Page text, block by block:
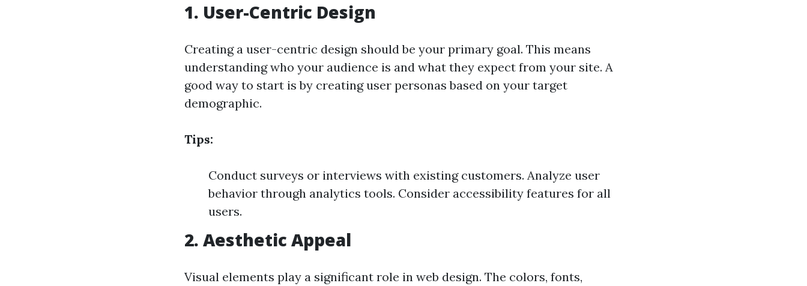
1. User-Centric Design
Creating a user-centric design should be your primary goal. This means
understanding who your audience is and what they expect from your site. A
good way to start is by creating user personas based on your target
demographic.
Tips:
Conduct surveys or interviews with existing customers. Analyze user
behavior through analytics tools. Consider accessibility features for all
users.
2. Aesthetic Appeal
Visual elements play a significant role in web design. The colors, fonts,